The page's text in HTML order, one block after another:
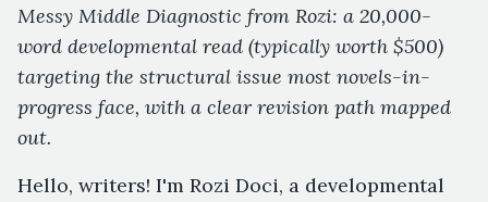
Messy Middle Diagnostic from Rozi: a 20,000-
word developmental read (typically worth $500)
targeting the structural issue most novels-in-
progress face, with a clear revision path mapped
out.
Hello, writers! I'm Rozi Doci, a developmental